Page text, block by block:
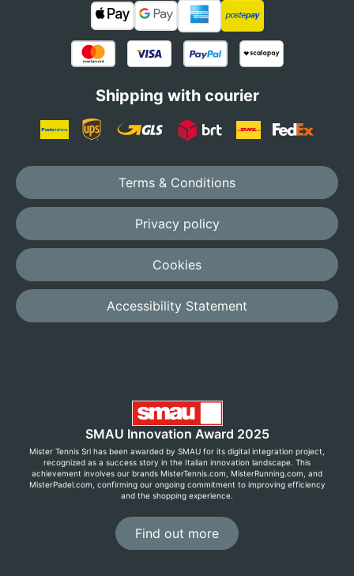
Shipping with courier
Terms & Conditions
Privacy policy
Cookies
Accessibility Statement
SMAU Innovation Award 2025
Mister Tennis Srl has been awarded by SMAU for its digital integration project,
recognized as a success story in the Italian innovation landscape. This
achievement involves our brands MisterTennis.com, MisterRunning.com, and
MisterPadel.com, confirming our ongoing commitment to improving efficiency
and the shopping experience.
Find out more